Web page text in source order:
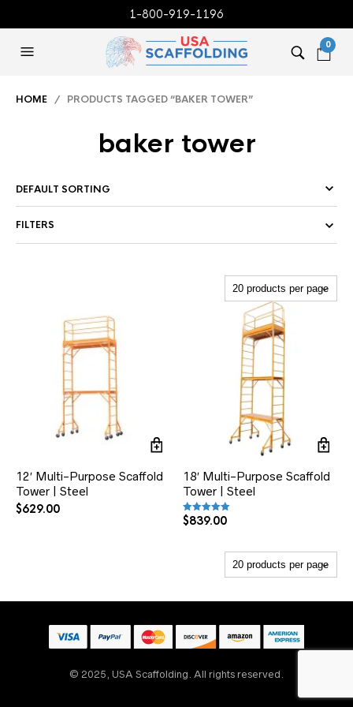
1-800-919-1196
0
HOME / PRODUCTS TAGGED “BAKER TOWER”
baker tower
FILTERS
12′ Multi-Purpose Scaffold
Tower | Steel
$629.00
18′ Multi-Purpose Scaffold
Tower | Steel
Rated
5.00
$839.00
© 2025, USA Scaffolding. All rights reserved.
recently
Box / Triple Ladder
Scaffold Frame | Set